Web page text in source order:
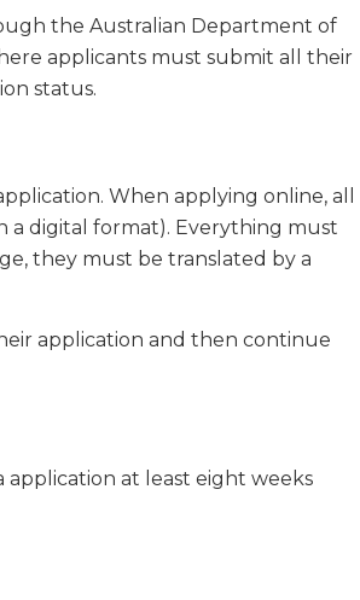
the Australian Department of
applicants must submit all their
status.
When applying online, all
a digital format). Everything must
they must be translated by a
application and then continue
at least eight weeks